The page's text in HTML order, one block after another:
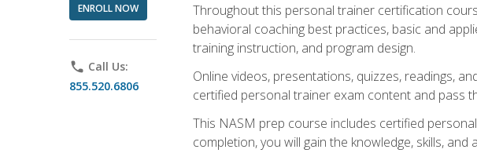
ENROLL NOW
phone Call Us:
855.520.6806
Throughout this personal trainer certification
behavioral coaching best practices, basic and
training instruction, and program design.
Online videos, presentations, quizzes, readings,
certified personal trainer exam content and pass
This NASM prep course includes certified
completion, you will gain the knowledge, skills,